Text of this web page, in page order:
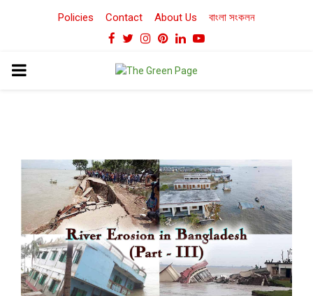
Policies Contact About Us বাংলা সংকলন
Facebook
TwitterInstagram
Pinterest
LinkedinYoutube
PRIMARY